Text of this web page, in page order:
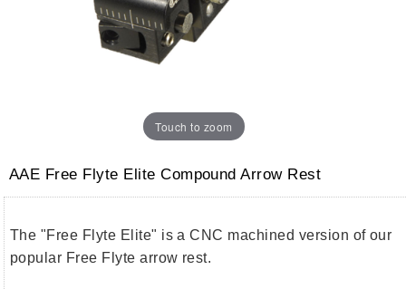
Touch to zoom
AAE Free Flyte Elite Compound Arrow Rest
The "Free Flyte Elite" is a CNC machined version of our
popular Free Flyte arrow rest.